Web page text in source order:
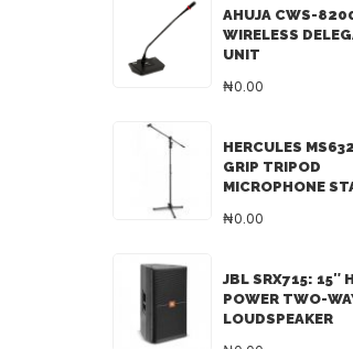
AHUJA CWS-
WIRELESS
UNIT
₦0.00
HERCULES
GRIP TRIPOD
MICROPHONE
₦0.00
JBL SRX715: 15″
POWER TWO-
LOUDSPEAKER